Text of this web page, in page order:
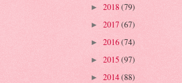
► 2018 (79)
► 2017(67)
► 2016(74)
► 2015 (97)
► 2014(88)